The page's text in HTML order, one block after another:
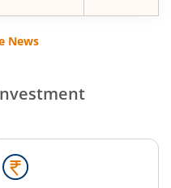
News